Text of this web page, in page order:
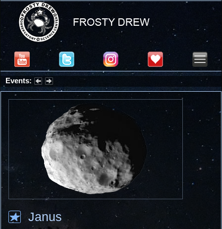
Events:
Partial Solar Eclipse 2026 : Wednesday, Aug 12, 2026
Janus